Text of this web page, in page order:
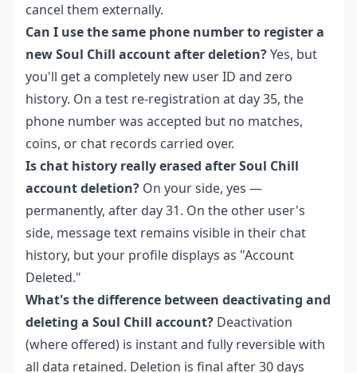
cancel them externally.
Can I use the same phone number to register a
new Soul Chill account after deletion?Yes, but
you'll get a completely new user ID and zero
history. On a test re-registration at day 35, the
phone number was accepted but no matches,
coins, or chat records carried over.
Is chat history really erased after Soul Chill
account deletion? On your side, yes —
permanently, after day 31. On the other user's
side, message text remains visible in their chat
history, but your profile displays as "Account
Deleted."
What's the difference between deactivating and
deleting a Soul Chill account? Deactivation
(where offered) is instant and fully reversible with
all data retained. Deletion is final after 30 days